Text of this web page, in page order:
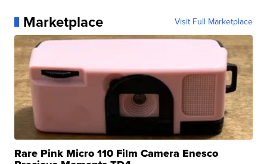
Marketplace Visit Full Marketplace
Rare Pink Micro 110 Film Camera Enesco